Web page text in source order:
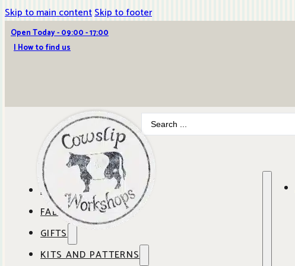
Skip to main contentSkip to footer
Open Today - 09:00 - 17:00
| How to find us
Search
...
ABOUT COWSLIP
OUR SHOP
OUR CAFE
FABRICS
SHOP BY BRAND
GIFTS
GIFT IDEAS
KITS AND PATTERNS